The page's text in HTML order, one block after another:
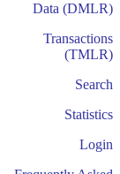
Data (DMLR)
Transactions
(TMLR)
Search
Statistics
Login